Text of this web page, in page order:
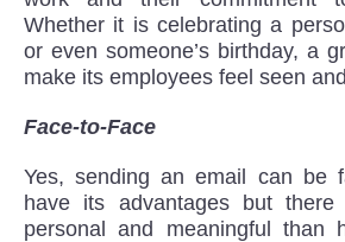
Whether it is celebrating a
or even someone’s birthday, a
make its employees feel seen
Face-to-Face
Yes, sending an email can be
have its advantages but
personal and meaningful than